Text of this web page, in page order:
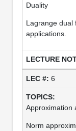
Duality
Lagrange dual
applications.
6
Approximation
Norm